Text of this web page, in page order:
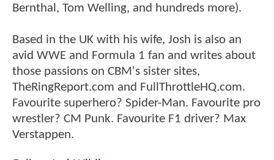
Bernthal, Tom Welling, and hundreds more).
Based in the UK with his wife, Josh is also an
avid WWE and Formula 1 fan and writes about
those passions on CBM's sister sites,
TheRingReport.com and FullThrottleHQ.com.
Favourite superhero? Spider-Man. Favourite pro
wrestler? CM Punk. Favourite F1 driver? Max
Verstappen.